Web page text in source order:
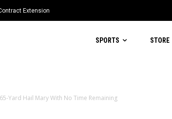
Extension
SPORTS STORE
Yard Hail Mary With No Time Remaining